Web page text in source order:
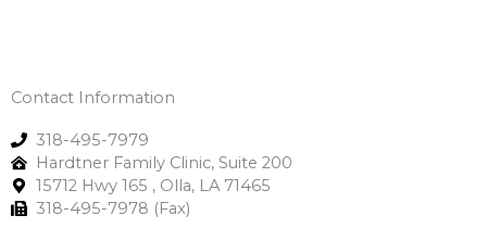
Contact Information
318-495-7979
Hardtner Family Clinic, Suite 200
15712 Hwy 165 , Olla, LA 71465
318-495-7978 (Fax)